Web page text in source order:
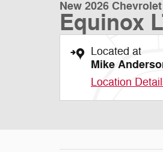
New 2026 Chevrolet
Equinox
Located at
Mike
Location